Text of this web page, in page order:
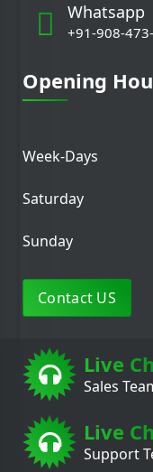
Whatsapp
+91-908-
Opening
Week-Days
Saturday
Sunday
Contact US
Live
Sales
Live
Support